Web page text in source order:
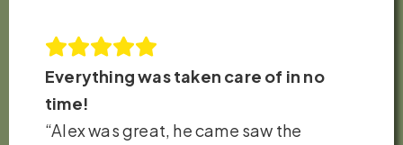
Everything was taken care of in no
time!
“Alex was great, he came saw the